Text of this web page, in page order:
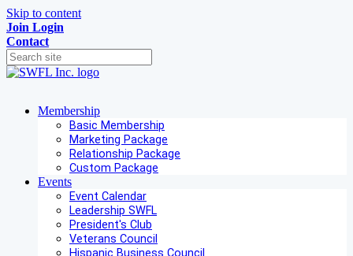
Skip to content
Join Login
Contact
Membership
Basic Membership
Marketing Package
Relationship Package
Custom Package
Events
Event Calendar
Leadership SWFL
President's Club
Veterans Council
Hispanic Business Council